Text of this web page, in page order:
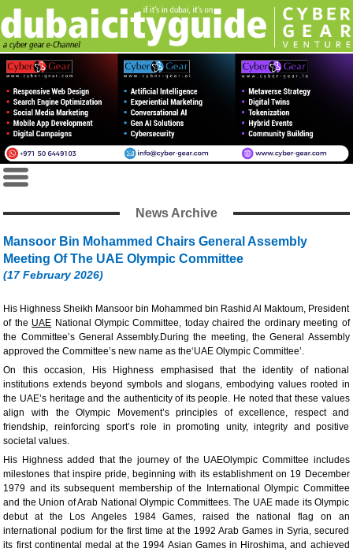
News Archive
Mansoor Bin Mohammed Chairs General Assembly
Meeting Of The UAE Olympic Committee
(17 February 2026)
His Highness Sheikh Mansoor bin Mohammed bin Rashid Al Maktoum, President
of the UAE National Olympic Committee, today chaired the ordinary meeting of
the Committee’s General Assembly.During the meeting, the General Assembly
approved the Committee’s new name as the‘UAE Olympic Committee’.
On this occasion, His Highness emphasised that the identity of national
institutions extends beyond symbols and slogans, embodying values rooted in
the UAE’s heritage and the authenticity of its people. He noted that these values
align with the Olympic Movement’s principles of excellence, respect and
friendship, reinforcing sport’s role in promoting unity, integrity and positive
societal values.
His Highness added that the journey of the UAEOlympic Committee includes
milestones that inspire pride, beginning with its establishment on 19 December
1979 and its subsequent membership of the International Olympic Committee
and the Union of Arab National Olympic Committees. The UAE made its Olympic
debut at the Los Angeles 1984 Games, raised the national flag on an
international podium for the first time at the 1992 Arab Games in Syria, secured
its first continental medal at the 1994 Asian Games in Hiroshima, and achieved